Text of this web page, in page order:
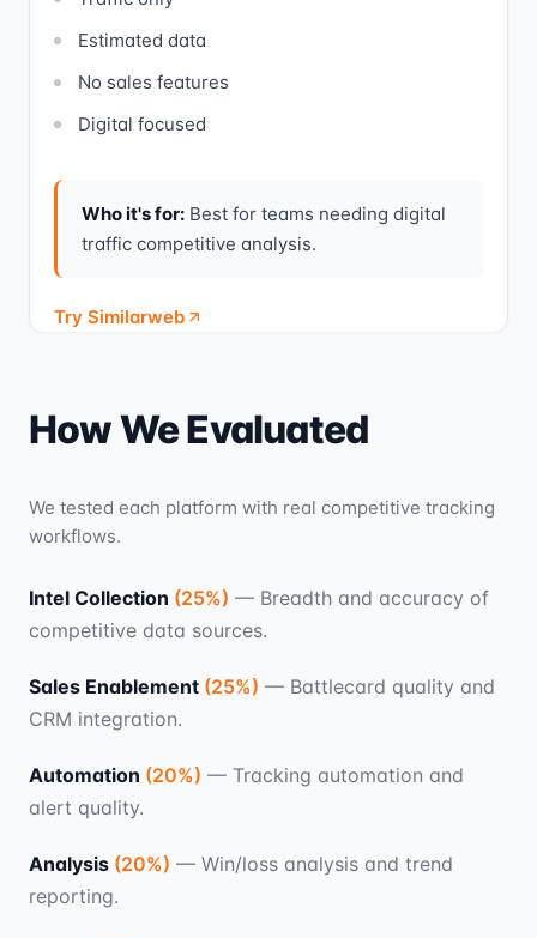
Estimated data
No sales features
Digital focused
Who it's for: Best for teams needing digital
traffic competitive analysis.
Try Similarweb
How We Evaluated
We tested each platform with real competitive tracking
workflows.
Intel Collection (25%) — Breadth and accuracy of
competitive data sources.
Sales Enablement (25%) — Battlecard quality and
CRM integration.
Automation (20%) — Tracking automation and
alert quality.
Analysis (20%) — Win/loss analysis and trend
reporting.